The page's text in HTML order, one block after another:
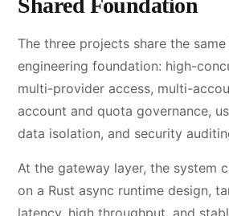
Shared Foundation
The three projects share the same
engineering foundation: high-
multi-provider access, multi-
account and quota governance,
data isolation, and security
At the gateway layer, the system
on a Rust async runtime design,